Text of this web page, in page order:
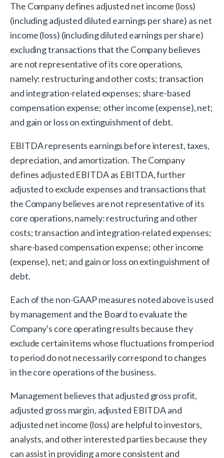
The Company defines adjusted net income (loss)
(including adjusted diluted earnings per share) as net
income (loss) (including diluted earnings per share)
excluding transactions that the Company believes
are not representative of its core operations,
namely: restructuring and other costs; transaction
and integration-related expenses; share-based
compensation expense; other income (expense), net;
and gain or loss on extinguishment of debt.
EBITDA represents earnings before interest, taxes,
depreciation, and amortization. The Company
defines adjusted EBITDA as EBITDA, further
adjusted to exclude expenses and transactions that
the Company believes are not representative of its
core operations, namely: restructuring and other
costs; transaction and integration-related expenses;
share-based compensation expense; other income
(expense), net; and gain or loss on extinguishment of
debt.
Each of the non-GAAP measures noted above is used
by management and the Board to evaluate the
Company's core operating results because they
exclude certain items whose fluctuations from period
to period do not necessarily correspond to changes
in the core operations of the business.
Management believes that adjusted gross profit,
adjusted gross margin, adjusted EBITDA and
adjusted net income (loss) are helpful to investors,
analysts, and other interested parties because they
can assist in providing a more consistent and